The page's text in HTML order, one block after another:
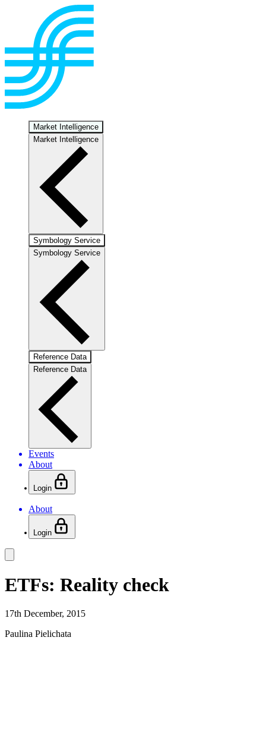
Market Intelligence
Market Intelligence
Symbology Service
Symbology Service
Reference Data
Reference Data
Events
About
Login
About
Login
ETFs: Reality check
17th December, 2015
Paulina Pielichata